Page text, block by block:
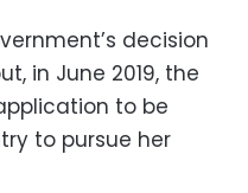
decision
in June 2019, the
to be
to pursue her